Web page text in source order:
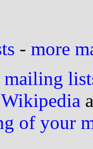
- more
mailing
of your